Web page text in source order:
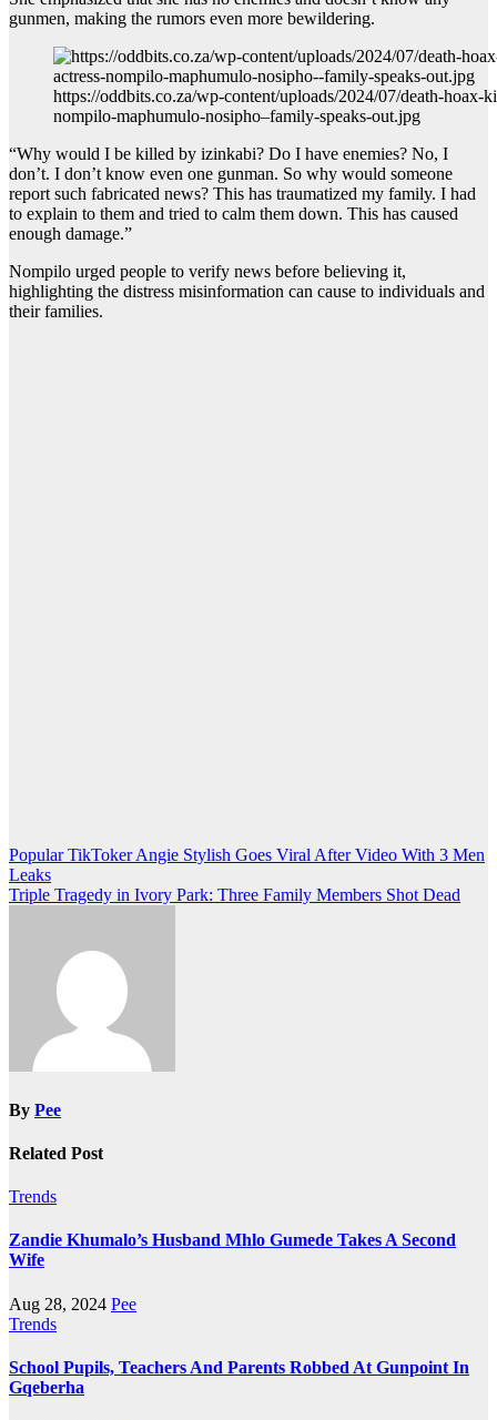
gunmen, making the rumors even more bewildering.
https://oddbits.co.za/wp-content/uploads/2024/07/death-hoax-
nompilo-maphumulo-nosipho–family-speaks-out.jpg
“Why would I be killed by izinkabi? Do I have enemies? No, I
don’t. I don’t know even one gunman. So why would someone
report such fabricated news? This has traumatized my family. I had
to explain to them and tried to calm them down. This has caused
enough damage.”
Nompilo urged people to verify news before believing it,
highlighting the distress misinformation can cause to individuals and
their families.
Post
navigation
Popular TikToker Angie Stylish Goes Viral After Video With 3 Men
Leaks
Triple Tragedy in Ivory Park: Three Family Members Shot Dead
By Pee
Related Post
Trends
Zandie Khumalo’s Husband Mhlo Gumede Takes A Second
Wife
Aug 28, 2024 Pee
Trends
School Pupils, Teachers And Parents Robbed At Gunpoint In
Gqeberha